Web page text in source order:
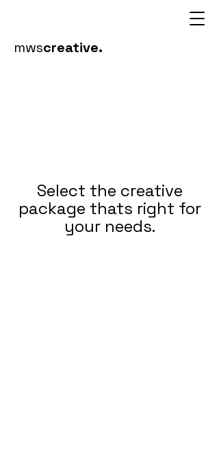
mwscreative.
Select the creative
package thats right for
your needs.